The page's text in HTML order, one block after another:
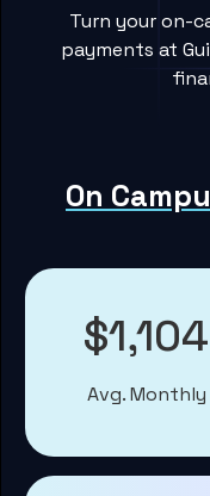
Turn your on-
payments at
On
$1,104
Avg. Monthly